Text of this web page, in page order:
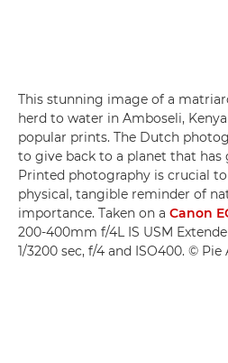
This stunning image of a
herd to water in Amboseli,
popular prints. The Dutch
to give back to a planet that has
Printed photography is crucial
physical, tangible reminder of
importance. Taken on a Canon
200-400mm f/4L IS USM
1/3200 sec, f/4 and ISO400. © Pie